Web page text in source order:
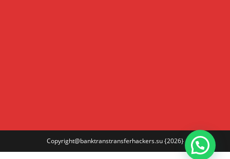
Copyright@banktranstransferhackers.su{2026}